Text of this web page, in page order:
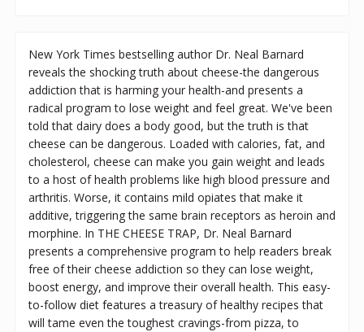
New York Times bestselling author Dr. Neal Barnard
reveals the shocking truth about cheese-the dangerous
addiction that is harming your health-and presents a
radical program to lose weight and feel great. We've been
told that dairy does a body good, but the truth is that
cheese can be dangerous. Loaded with calories, fat, and
cholesterol, cheese can make you gain weight and leads
to a host of health problems like high blood pressure and
arthritis. Worse, it contains mild opiates that make it
additive, triggering the same brain receptors as heroin and
morphine. In THE CHEESE TRAP, Dr. Neal Barnard
presents a comprehensive program to help readers break
free of their cheese addiction so they can lose weight,
boost energy, and improve their overall health. This easy-
to-follow diet features a treasury of healthy recipes that
will tame even the toughest cravings-from pizza, to